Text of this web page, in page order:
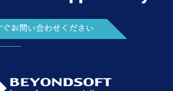
ぐお問い合わせください